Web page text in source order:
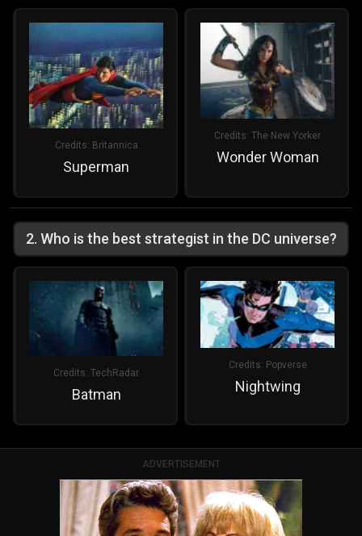
Credits: Britannica
Superman
Credits: The New Yorker
Wonder Woman
2. Who is the best strategist in the DC universe?
Credits: TechRadar
Batman
Credits: Popverse
Nightwing
ADVERTISEMENT